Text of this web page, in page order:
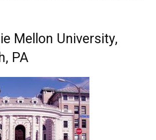
Mellon University,
PA